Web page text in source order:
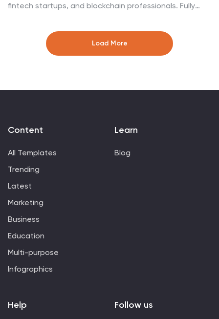
present your ideas for creating beautiful, functional
fintech startups, and blockchain professionals. Fully
with precision.
Load More
Content
All Templates
Trending
Latest
Marketing
Business
Education
Multi-purpose
Infographics
Learn
Blog
Help Follow us